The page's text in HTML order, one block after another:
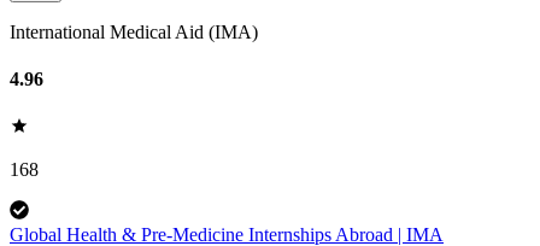
International Medical Aid (IMA)
4.96
168
Global Health & Pre-Medicine Internships Abroad | IMA